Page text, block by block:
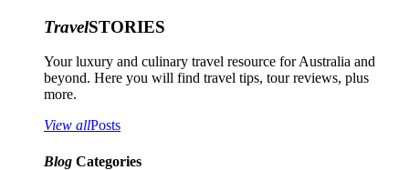
TravelSTORIES
Your luxury and culinary travel resource for Australia and
beyond. Here you will find travel tips, tour reviews, plus
more.
View allPosts
Blog Categories